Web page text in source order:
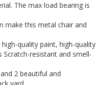
The max load bearing is
make this metal chair and
quality paint, high-quality
resistant and smell-
2 beautiful and